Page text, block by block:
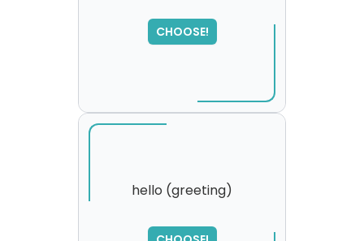
CHOOSE!
hello (greeting)
SORRY
,